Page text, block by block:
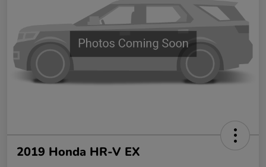
2019 Honda HR-V EX